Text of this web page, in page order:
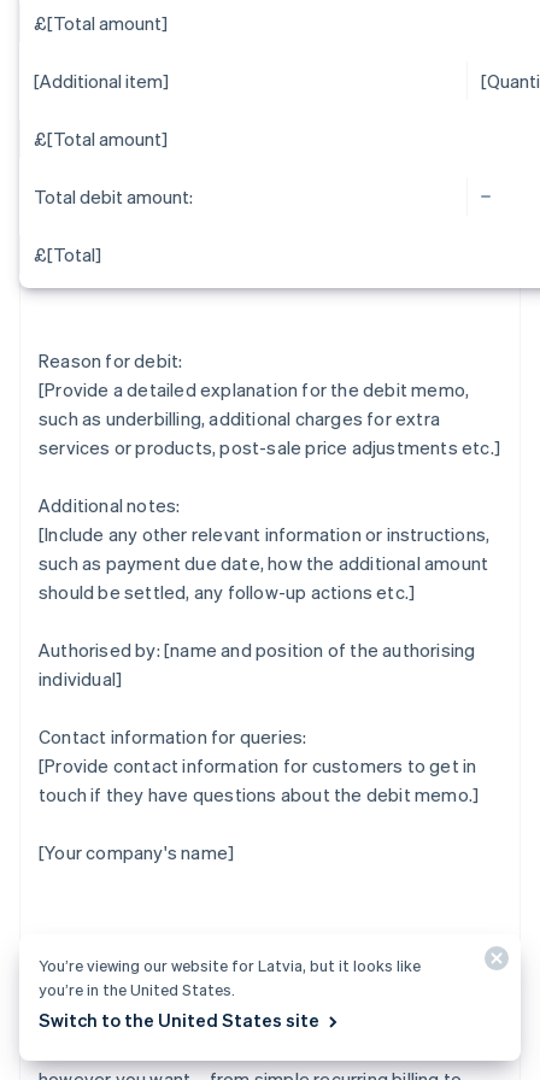
£[Total amount]
[Additional item]
£[Total amount]
Total debit amount:
£[Total]
Reason for debit:
[Provide a detailed explanation for the debit memo,
such as underbilling, additional charges for extra
services or products, post-sale price adjustments etc.]
Additional notes:
[Include any other relevant information or instructions,
such as payment due date, how the additional amount
should be settled, any follow-up actions etc.]
Authorised by: [name and position of the authorising
individual]
Contact information for queries:
[Provide contact information for customers to get in
touch if they have questions about the debit memo.]
[Your company's name]
How Stripe can help
You’re viewing our website for Latvia, but it looks like
you’re in the United States.
Switch to the United States site